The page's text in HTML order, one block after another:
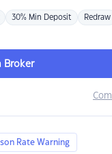
30% Min Deposit Redraw
Broker
Rate Warning